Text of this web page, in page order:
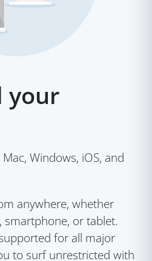
your
Windows, iOS, and
anywhere, whether
or tablet.
for all major
to surf unrestricted with